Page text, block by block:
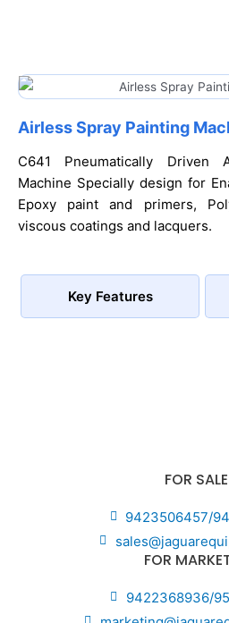
Airless Spray Painting
C641 Pneumatically Driven
Machine Specially design for
Epoxy paint and primers,
viscous coatings and lacquers.
Key Features
FOR
9423506457/
FOR
9422368936/